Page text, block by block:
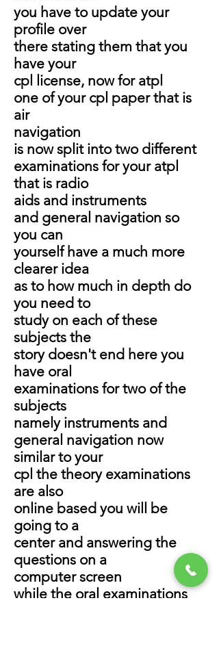
you have to update your
profile over
there stating them that you
have your
cpl license, now for atpl
one of your cpl paper that is
air
navigation
is now split into two different
examinations for your atpl
that is radio
aids and instruments
and general navigation so
you can
yourself have a much more
clearer idea
as to how much in depth do
you need to
study on each of these
subjects the
story doesn't end here you
have oral
examinations for two of the
subjects
namely instruments and
general navigation now
similar to your
cpl the theory examinations
are also
online based you will be
going to a
center and answering the
questions on a
computer screen
while the oral examinations